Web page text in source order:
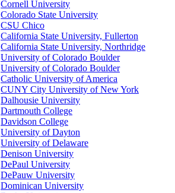
Cornell University
Colorado State University
CSU Chico
California State University, Fullerton
California State University, Northridge
University of Colorado Boulder
University of Colorado Boulder
Catholic University of America
CUNY City University of New York
Dalhousie University
Dartmouth College
Davidson College
University of Dayton
University of Delaware
Denison University
DePaul University
DePauw University
Dominican University